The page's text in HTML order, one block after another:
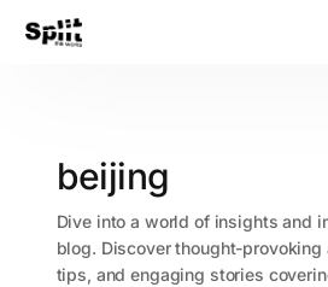
beijing
Dive into a world of insights and
blog. Discover thought-
tips, and engaging stories